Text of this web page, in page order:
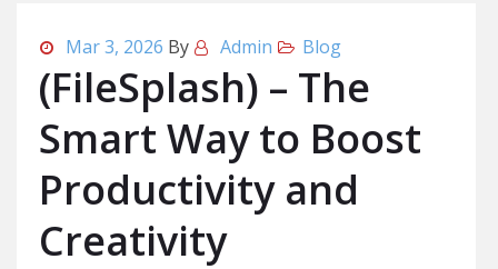
Mar 3, 2026 By Admin Blog
(FileSplash) – The
Smart Way to Boost
Productivity and
Creativity